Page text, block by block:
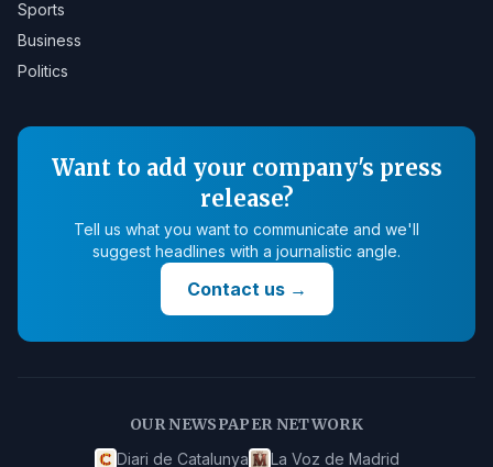
Sports
Business
Politics
Want to add your company's press
release?
Tell us what you want to communicate and we'll
suggest headlines with a journalistic angle.
Contact us→
OUR NEWSPAPER NETWORK
Diari de Catalunya La Voz de Madrid